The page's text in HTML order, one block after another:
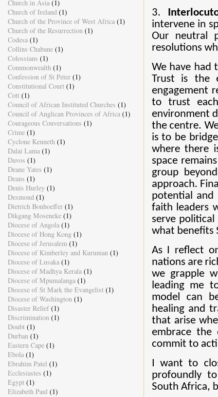
3.
intervene in
Our neutral
resolutions
We have had
Trust is the
engagement
to trust
environment
the centre.
is to be
where there
space
group
approach.
potential and
faith leaders
serve
what benefits
As I reflect
nations are
we grapple
leading me
model can
healing and
that arise
embrace the
commit to
I want to
profoundly
South Africa,
Church in Asia (1)
Church of Ireland (1)
Church of the Province of West Africa (1)
Church of the Resurrection (1)
Codesa (1)
Collins Chabane (1)
Colossians (1)
Commonwealth (1)
Confession of St Peter (1)
Constitutional Court (1)
Cott (1)
Council of African Instituted Churches (1)
Council of Anglican Provinces of Africa (1)
Courageous Conversations (1)
Crime (1)
Cyclone Kenneth (1)
Dalai Lama (1)
Davos (1)
Deane Yates (1)
Deans (1)
Denis Hurley (1)
Desmond (1)
Dietrich Bonhoeffer (1)
Dikgang Moseneke (1)
Diocese of Angola (1)
Diocese of Hong Kong (1)
Diocese of Jerusalem (1)
Diocese of Kimberley and Kuruman (1)
Diocese of Lusaka (1)
Diocese of Madhya Kerala (1)
Diocese of Mpumalanga (1)
Diocese of St Mark the Evangelist (1)
Diocese of Washington (1)
Disaster Relief (1)
Discrimination (1)
Doubt (1)
Durban (1)
Eastern Cape (1)
Ebola (1)
Ebrahim Patel (1)
Ecclesiastes (1)
Egypt (1)
Elizabeth Paul (1)